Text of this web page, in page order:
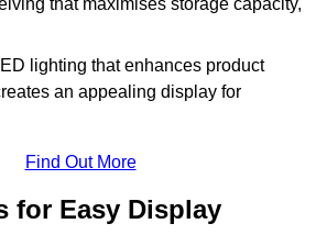
that maximises storage capacity,
lighting that enhances product
an appealing display for
Find Out More
for Easy Display